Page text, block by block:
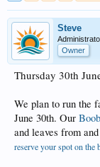
Steve
Owner
Thursday 30th
We plan to run the
June 30th. Our
and leaves from
reserve your spot on the